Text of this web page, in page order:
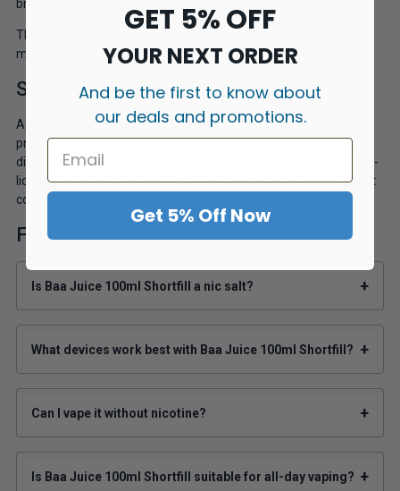
briefly before filling your device for the best flavour result.
The shortfill format allows you to customise your vape while
maintaining full flavour integrity.
Serious Value at £6.99
At Baa Juice 100ml Shortfilldelivers one of the best
price-to-flavour ratios in the UK shortfill market. Compared to
disposable vapes or smaller bottles, you get significantly more e-
liquid, greater control over nicotine, and reduced waste—without
compromising taste.
FAQs
Is Baa Juice 100ml Shortfill a nic salt? +
What devices work best with Baa Juice 100ml Shortfill? +
Can I vape it without nicotine? +
Is Baa Juice 100ml Shortfill suitable for all-day vaping? +
GET 5% OFF
YOUR NEXT ORDER
And be the first to know about
our deals and promotions.
Get 5% Off Now